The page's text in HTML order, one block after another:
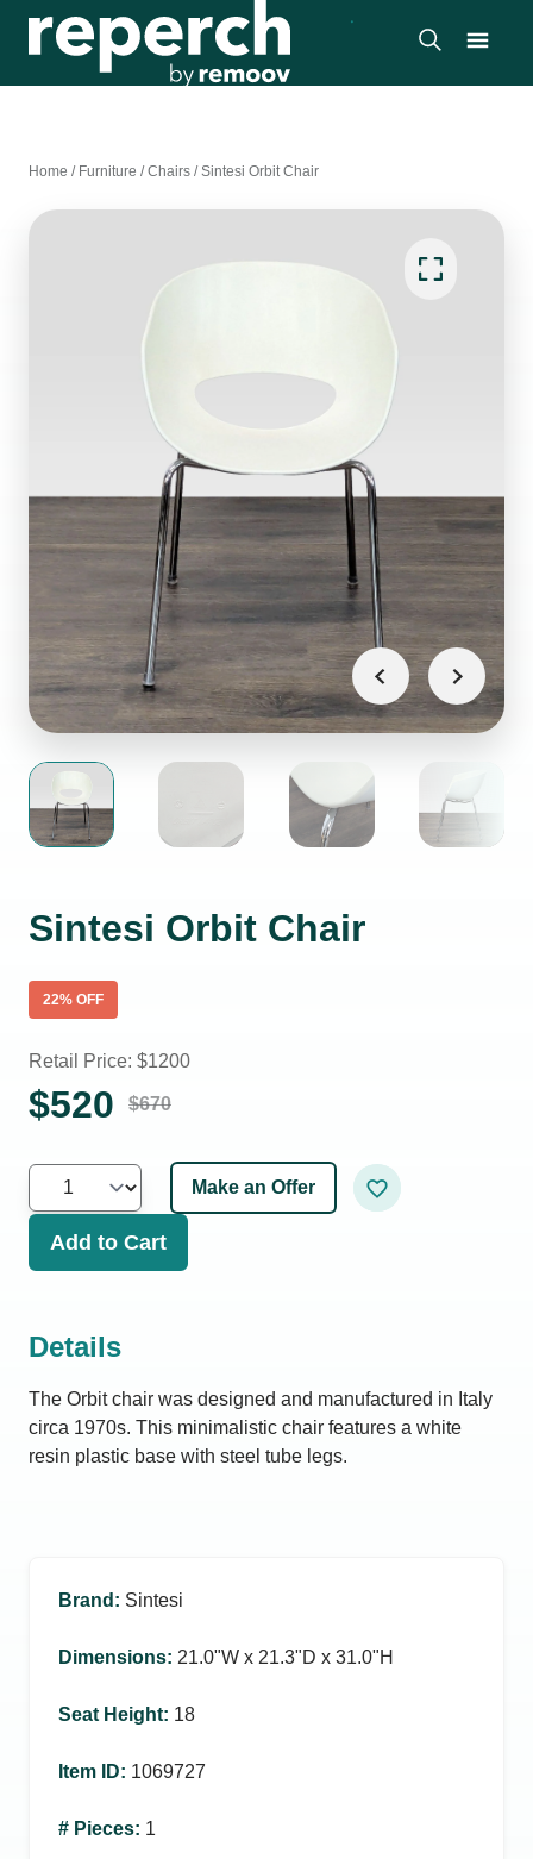
Home / Furniture /Chairs /Sintesi Orbit Chair
Sintesi Orbit Chair
22% OFF
Retail Price: $1200
$520 $670
Make an Offer
Add to Cart
Details
The Orbit chair was designed and manufactured in Italy
circa 1970s. This minimalistic chair features a white
resin plastic base with steel tube legs.
Brand : Sintesi
Dimensions: 21.0ʺW x 21.3ʺD x 31.0ʺH
Seat Height: 18
Item ID: 1069727
# Pieces: 1